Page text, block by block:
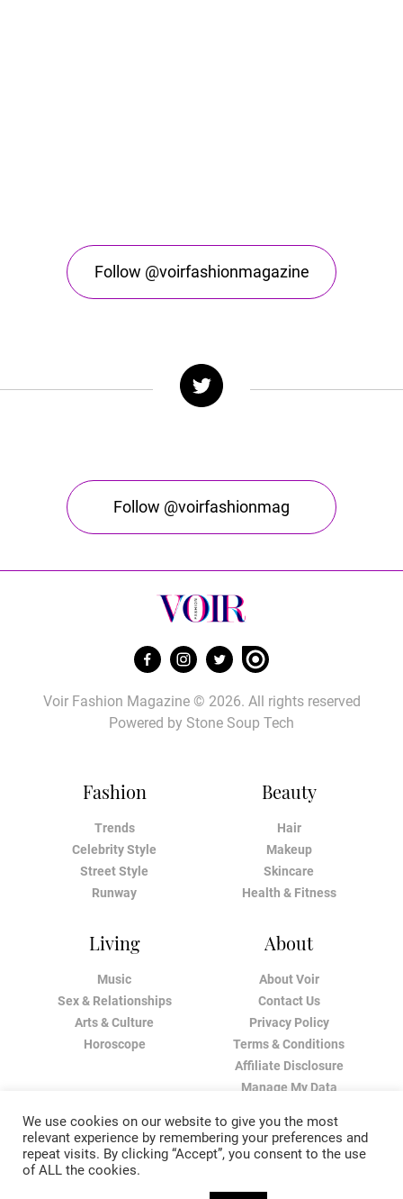
Follow @voirfashionmagazine
Follow @voirfashionmag
Fashion
Trends
Celebrity Style
Street Style
Runway
Beauty
Hair
Makeup
Skincare
Health & Fitness
Living
Music
Sex & Relationships
Arts & Culture
Horoscope
About
About Voir
Contact Us
Privacy Policy
Terms & Conditions
Affiliate Disclosure
Manage My Data
Voir Fashion Magazine © 2026. All rights reserved
Powered by Stone Soup Tech
We use cookies on our website to give you the most
relevant experience by remembering your preferences and
repeat visits. By clicking “Accept”, you consent to the use
of ALL the cookies.